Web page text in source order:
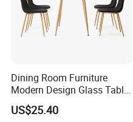
Dining Room Furniture
Modern Design Glass Table
Top Dining Table
US$25.40